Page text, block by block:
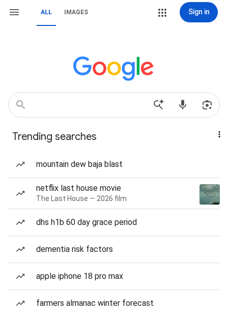
ALL IMAGES Sign in
Trending searches
mountain dew baja blast
netflix last house movie
The Last House — 2026 film
dhs h1b 60 day grace period
dementia risk factors
apple iphone 18 pro max
farmers almanac winter forecast